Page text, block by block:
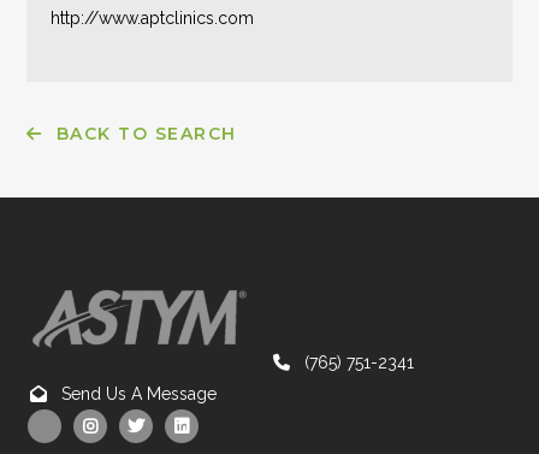
http://www.aptclinics.com
BACK TO SEARCH
(765) 751-2341
Send Us A Message